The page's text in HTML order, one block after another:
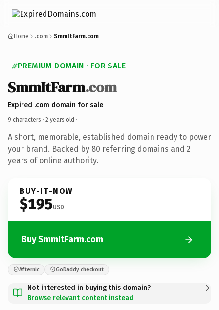
Home .com SmmItFarm.com
PREMIUM DOMAIN · FOR SALE
SmmItFarm.com
Expired .com domain for sale
9 characters · 2 years old ·
A short, memorable, established domain ready to power
your brand. Backed by 80 referring domains and 2
years of online authority.
BUY-IT-NOW
$195USD
Buy SmmItFarm.com
Afternic GoDaddy checkout
Not interested in buying this domain?
Browse relevant content instead